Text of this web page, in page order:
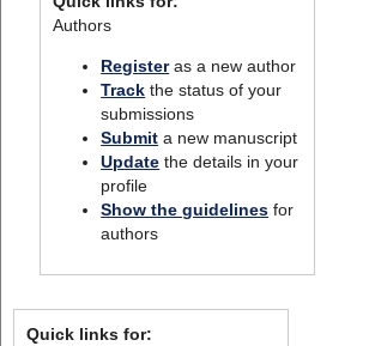
Authors
Registeras a new author
Track the status of your
submissions
Submit a new manuscript
Update the details in your
profile
Show the guidelines for
authors
Quick links for: